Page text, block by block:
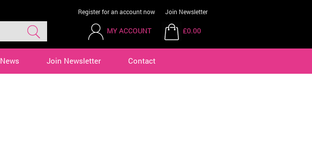
Register for an account now Join Newsletter
MY ACCOUNT £0.00
News Join Newsletter Contact